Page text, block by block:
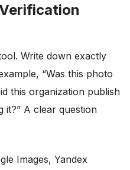
Write down exactly
“Was this photo
this organization publish
it?” A clear question
Images, Yandex